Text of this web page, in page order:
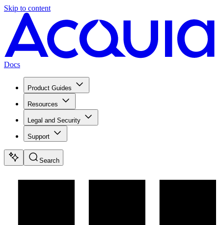
Skip to content
Docs
Product Guides
Resources
Legal and Security
Support
Search